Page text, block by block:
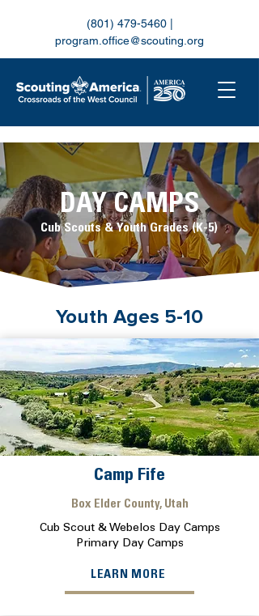
(801) 479-5460|
program.office@scouting.org
DAY CAMPS
Cub Scouts & Youth Grades (K-5)
Youth Ages 5-10
Camp Fife
Box Elder County, Utah
Cub Scout & Webelos Day Camps
Primary Day Camps
LEARN MORE